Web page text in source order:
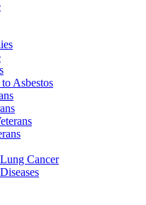
Asbestos
Cancer